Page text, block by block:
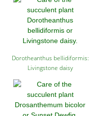
Dorotheanthus bellidiformis:
Livingstone daisy